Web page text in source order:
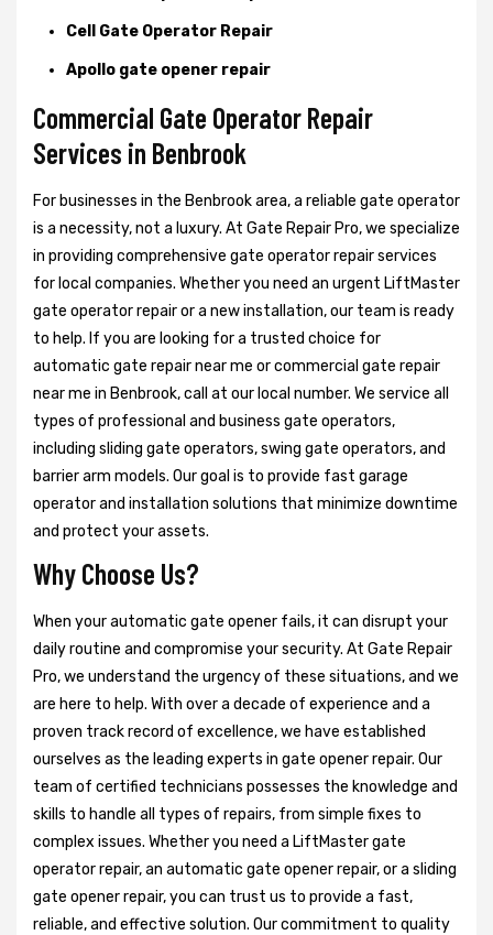
Cell Gate Operator Repair
Apollo gate opener repair
Commercial Gate Operator Repair
Services in Benbrook
For businesses in the Benbrook area, a reliable gate operator
is a necessity, not a luxury. At Gate Repair Pro, we specialize
in providing comprehensive gate operator repair services
for local companies. Whether you need an urgent LiftMaster
gate operator repair or a new installation, our team is ready
to help. If you are looking for a trusted choice for
automatic gate repair near me or commercial gate repair
near me in Benbrook, call at our local number. We service all
types of professional and business gate operators,
including sliding gate operators, swing gate operators, and
barrier arm models. Our goal is to provide fast garage
operator and installation solutions that minimize downtime
and protect your assets.
Why Choose Us?
When your automatic gate opener fails, it can disrupt your
daily routine and compromise your security. At Gate Repair
Pro, we understand the urgency of these situations, and we
are here to help. With over a decade of experience and a
proven track record of excellence, we have established
ourselves as the leading experts in gate opener repair. Our
team of certified technicians possesses the knowledge and
skills to handle all types of repairs, from simple fixes to
complex issues. Whether you need a LiftMaster gate
operator repair, an automatic gate opener repair, or a sliding
gate opener repair, you can trust us to provide a fast,
reliable, and effective solution. Our commitment to quality